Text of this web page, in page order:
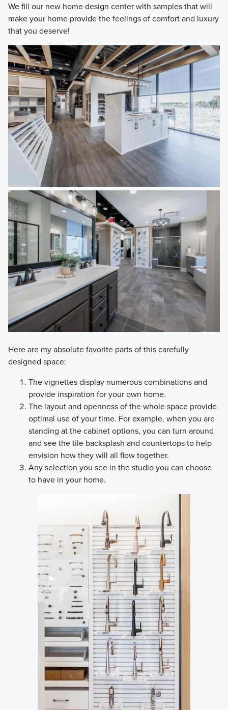
We fill our new home design center with samples that will
make your home provide the feelings of comfort and luxury
that you deserve!
Here are my absolute favorite parts of this carefully
designed space:
The vignettes display numerous combinations and
provide inspiration for your own home.
The layout and openness of the whole space provide
optimal use of your time. For example, when you are
standing at the cabinet options, you can turn around
and see the tile backsplash and countertops to help
envision how they will all flow together.
Any selection you see in the studio you can choose
to have in your home.